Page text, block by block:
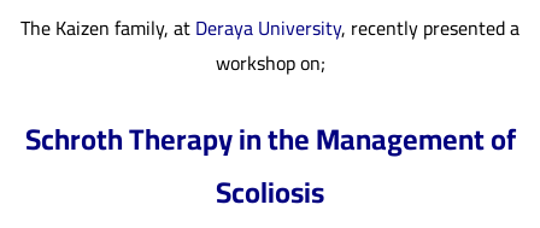
The Kaizen family, atDeraya University, recently presented a
workshop on;
Schroth Therapy in the Management of
Scoliosis